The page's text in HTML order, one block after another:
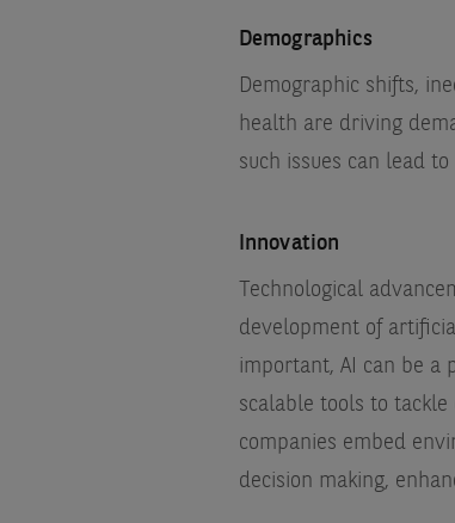
Demographics
Demographic shifts,
health are driving
such issues can lead
Innovation
Technological
development of
important, AI can be a
scalable tools to
companies embed
decision making,